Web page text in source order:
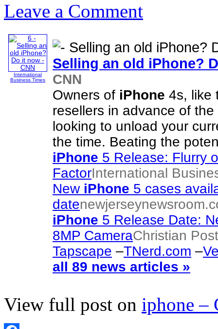
Leave a Comment
International
Business Times
Selling an old iPhone?
CNN
Owners of iPhone 4s, like
resellers in advance of the
looking to unload your
the time. Beating the
iPhone 5 Release: Flurry
FactorInternational
New iPhone 5 cases
date
iPhone 5 Release Date:
8MP CameraChristian Post
Tapscape –TNerd.com –
all 89 news articles »
View full post on iphone –